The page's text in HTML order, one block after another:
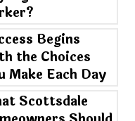
Begins
the Choices
Make Each Day
Scottsdale